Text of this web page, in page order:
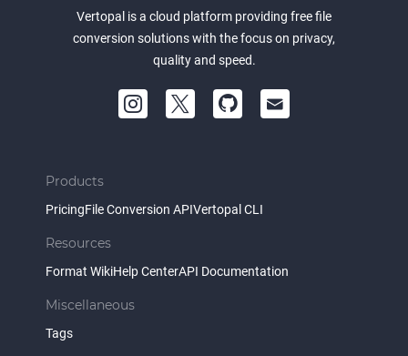
Vertopal is a cloud platform providing free file
conversion solutions with the focus on privacy,
quality and speed.
Products
PricingFile Conversion APIVertopal CLI
Resources
Format WikiHelp CenterAPI Documentation
Miscellaneous
Tags